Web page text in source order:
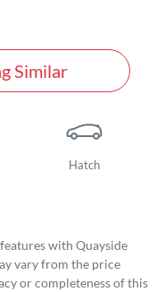
Similar
Hatch
with Quayside
vary from the price
or completeness of this